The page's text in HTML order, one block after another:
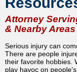
Attorney
& Nearby
Serious injury can
There are people
their favorite hobbies.
play havoc on